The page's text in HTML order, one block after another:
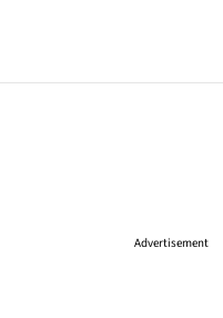
Advertisement